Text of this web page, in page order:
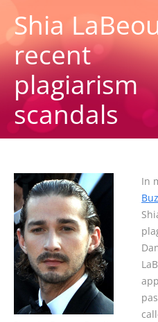
Shia
recent
plagiarism
scandals
In